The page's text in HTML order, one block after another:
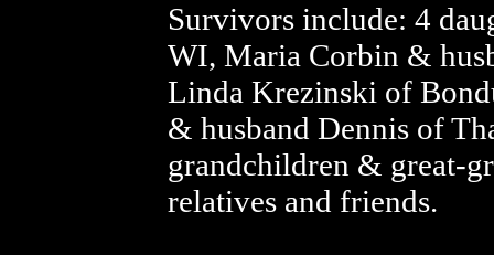
Survivors include: 4
WI, Maria Corbin &
Linda Krezinski of
& husband Dennis of
grandchildren & great-
relatives and friends.